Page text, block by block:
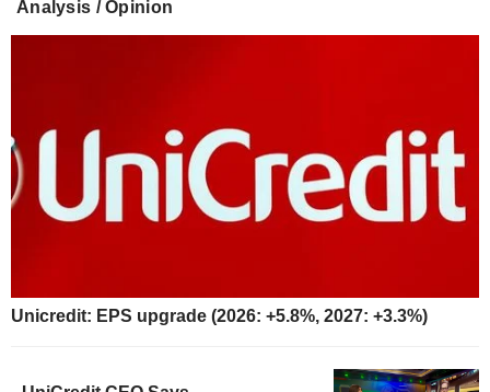
Analysis / Opinion
Unicredit: EPS upgrade (2026: +5.8%, 2027: +3.3%)